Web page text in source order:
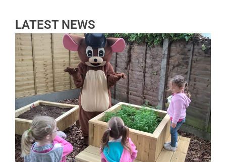
LATEST NEWS